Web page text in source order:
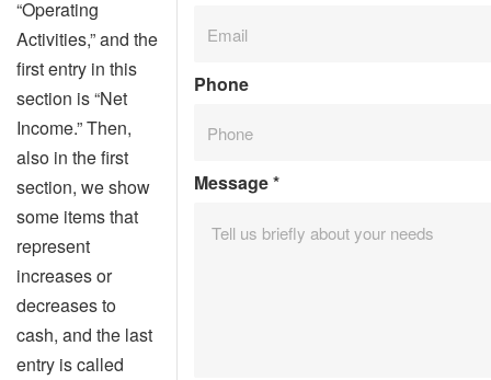
“Operating
Activities,” and the
first entry in this
section is “Net
Income.” Then,
also in the first
section, we show
some items that
represent
increases or
decreases to
cash, and the last
entry is called
Phone
Message*